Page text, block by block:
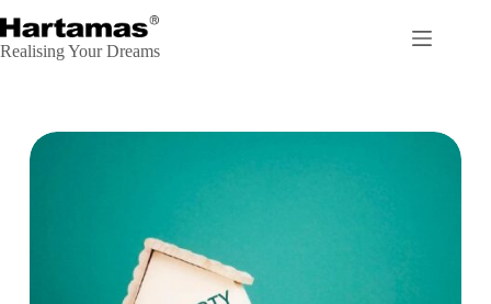
Realising Your Dreams